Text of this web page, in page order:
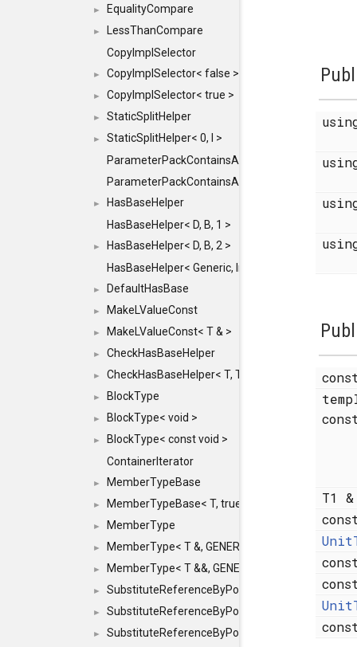
► EqualityCompare
►
LessThanCompare
CopyImplSelector
► CopyImplSelector< false >
► CopyImplSelector< true >
► StaticSplitHelper
►
StaticSplitHelper< 0, I >
ParameterPackContainsAll
ParameterPackContainsAll< PACK,
►
HasBaseHelper
HasBaseHelper< D, B, 1 >
►
HasBaseHelper< D, B, 2 >
HasBaseHelper< Generic, InternedId, 0 >
► DefaultHasBase
► MakeLValueConst
► MakeLValueConst< T & >
► CheckHasBaseHelper
► CheckHasBaseHelper< T, T >
► BlockType
► BlockType< void >
►
BlockType< const void >
ContainerIterator
► MemberTypeBase
► MemberTypeBase< T, true, typename
► MemberType
► MemberType< T &,
► MemberType< T &&,
► SubstituteReferenceByPointer
► SubstituteReferenceByPointer< T & >
►
SubstituteReferenceByPointer< T && >
T1